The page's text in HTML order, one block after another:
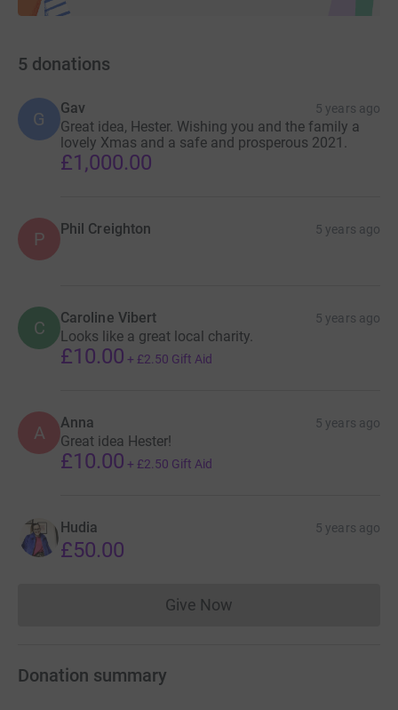
5 donations
G
Gav 5 years ago
Great idea, Hester. Wishing you and the family a
lovely Xmas and a safe and prosperous 2021.
£1,000.00
P Phil Creighton 5 years ago
C Caroline Vibert 5 years ago
Looks like a great local charity.
£10.00 + £2.50 Gift Aid
A Anna 5 years ago
Great idea Hester!
£10.00 + £2.50 Gift Aid
Hudia 5 years ago
£50.00
Give NowDonations cannot currently
Donation summary